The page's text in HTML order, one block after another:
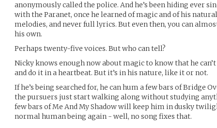
anonymously called the police. And he’s been hiding ever
with the Paranet, once he learned of magic and of his
melodies, and never full lyrics. But even then, you can
his own.
Perhaps twenty-five voices. But who can tell?
Nicky knows enough now about magic to know that he
and do it in a heartbeat. But it’s in his nature, like it or not.
If he’s being searched for, he can hum a few bars of Bridge
the pursuers just start walking along without studying
few bars of Me And My Shadow will keep him in dusky
normal human being again - well, no song fixes that.